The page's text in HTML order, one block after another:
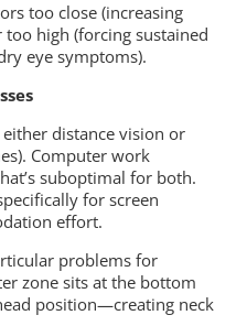
too close (increasing
high (forcing sustained
eye symptoms).
distance vision or
Computer work
suboptimal for both.
for screen
effort.
problems for
zone sits at the bottom
position—creating neck